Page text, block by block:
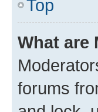
Top
What are
forums